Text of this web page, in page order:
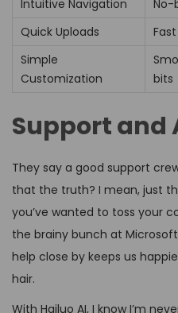
Intuitive Navigation
No-
Quick Uploads
Simple
Customization
bits
Support and
They say a good support
that the truth? I mean, just
you’ve wanted to toss your
the brainy bunch at
help close by keeps us
hair.
With Hailuo AI, I know I’m